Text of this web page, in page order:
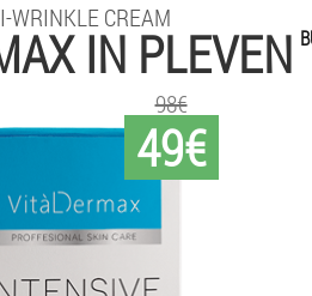
WRINKLE CREAM
IN PLEVEN
49€
98€